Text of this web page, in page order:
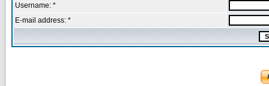
Username: *
E-mail address: *